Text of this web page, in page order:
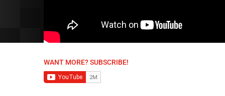
WANT MORE? SUBSCRIBE!